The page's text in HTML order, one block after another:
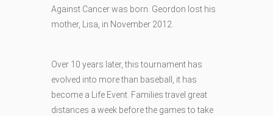
Against Cancer was born. Geordon lost his
mother, Lisa, in November 2012.
Over 10 years later, this tournament has
evolved into more than baseball, it has
become a Life Event. Families travel great
distances a week before the games to take